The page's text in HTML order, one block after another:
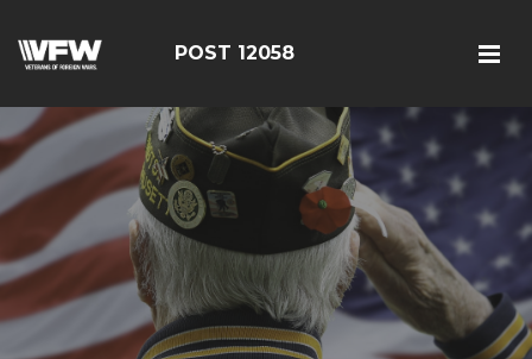
POST 12058